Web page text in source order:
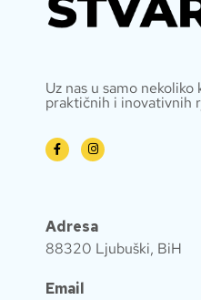
Uz nas u samo
praktičnih i inovativnih
Adresa
88320 Ljubuški, BiH
Email